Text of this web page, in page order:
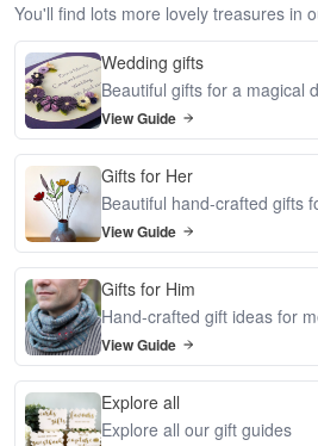
You'll find lots more lovely treasures in
Wedding gifts
Beautiful gifts for a magical
View Guide
Gifts for Her
Beautiful hand-crafted gifts
View Guide
Gifts for Him
Hand-crafted gift ideas for
View Guide
Explore all
Explore all our gift guides